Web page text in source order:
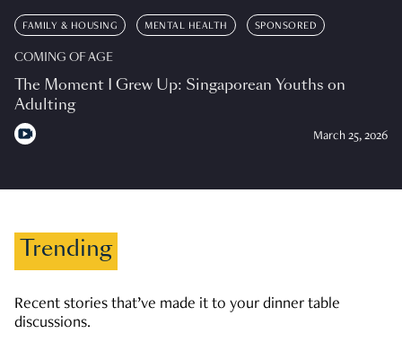
FAMILY & HOUSING MENTAL HEALTH SPONSORED
COMING OF AGE
The Moment I Grew Up: Singaporean Youths on
Adulting
March 25, 2026
Trending
Recent stories that’ve made it to your dinner table
discussions.